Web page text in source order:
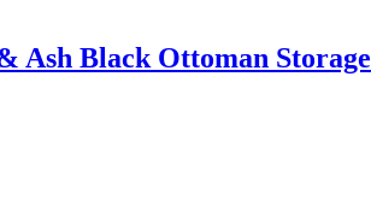
Ash Black Ottoman Storage